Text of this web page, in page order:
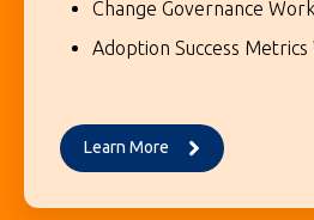
Change Governance
Adoption Success
Learn More